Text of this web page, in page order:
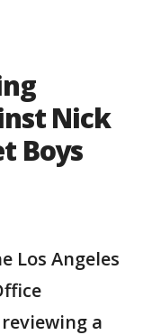
Nick
Boys
Los Angeles
a